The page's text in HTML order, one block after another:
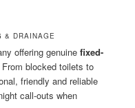
& DRAINAGE
offering genuinefixed-
blocked toilets to
friendly and reliable
call-outs when